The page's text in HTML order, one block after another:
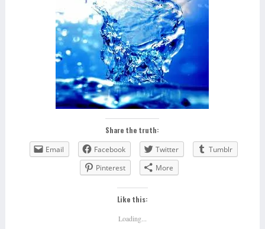
Share the truth:
Email
Facebook Twitter
Tumblr
Pinterest
More
Like this:
Loading...